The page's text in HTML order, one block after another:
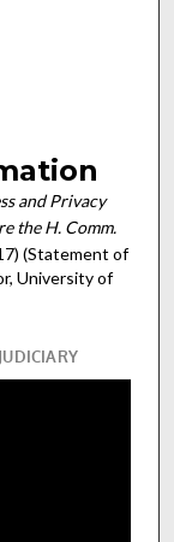
and Privacy
the H. Comm.
(Statement of
University of